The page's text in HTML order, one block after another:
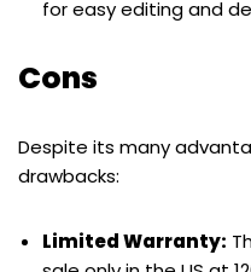
for easy editing and
Cons
Despite its many
drawbacks:
Limited Warranty: